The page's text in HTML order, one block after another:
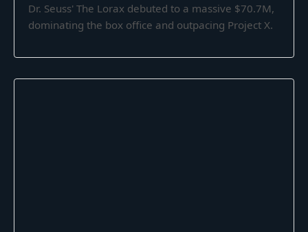
Dr. Seuss' The Lorax debuted to a massive $70.7M,
dominating the box office and outpacing Project X.